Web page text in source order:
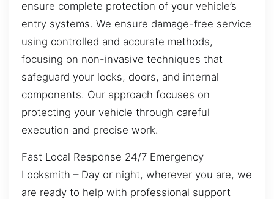
ensure complete protection of your vehicle’s
entry systems. We ensure damage-free service
using controlled and accurate methods,
focusing on non-invasive techniques that
safeguard your locks, doors, and internal
components. Our approach focuses on
protecting your vehicle through careful
execution and precise work.
Fast Local Response 24/7 Emergency
Locksmith – Day or night, wherever you are, we
are ready to help with professional support